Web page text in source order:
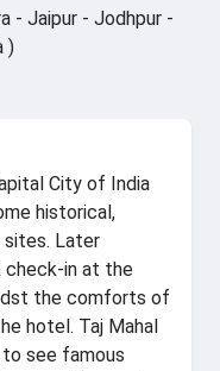
- Jaipur - Jodhpur -
)
City of India
historical,
sites. Later
check-in at the
the comforts of
hotel. Taj Mahal
see famous